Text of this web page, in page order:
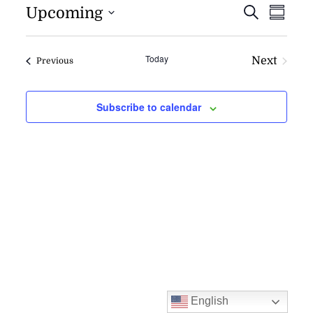
AND
Search
Upcoming
PreviousEvents Today
Next
Subscribe to calendar
English